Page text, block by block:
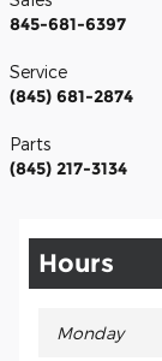
845-681-6397
Service
(845) 681-2874
Parts
(845) 217-3134
Hours
Monday